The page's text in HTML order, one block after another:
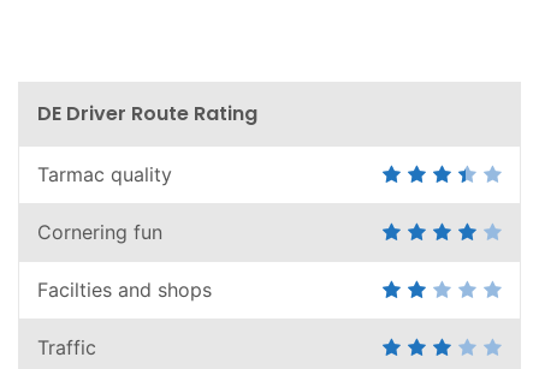
DE Driver Route Rating
Tarmac quality
Cornering fun
Facilties and shops
Traffic